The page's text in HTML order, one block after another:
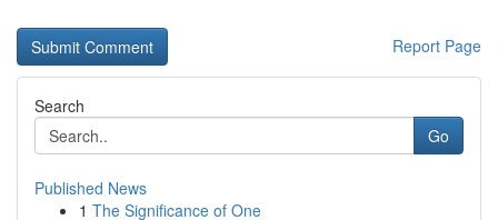
Report Page
Search
Go
Published News
1 The Significance of One